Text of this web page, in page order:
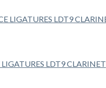
LDT9 CLARINET